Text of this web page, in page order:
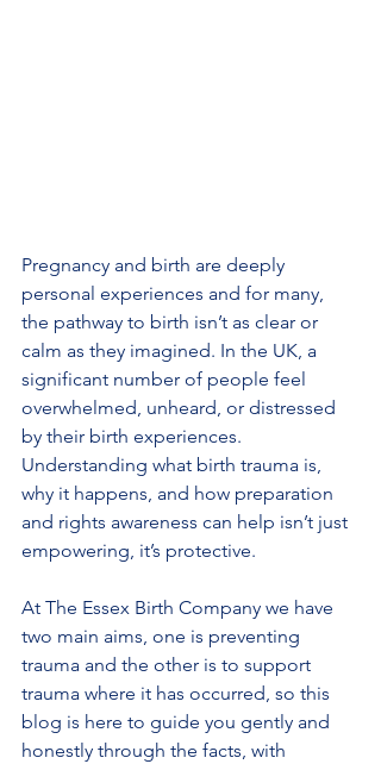
Pregnancy and birth are deeply
personal experiences and for many,
the pathway to birth isn’t as clear or
calm as they imagined. In the UK, a
significant number of people feel
overwhelmed, unheard, or distressed
by their birth experiences.
Understanding what birth trauma is,
why it happens, and how preparation
and rights awareness can help isn’t just
empowering, it’s protective.
At The Essex Birth Company we have
two main aims, one is preventing
trauma and the other is to support
trauma where it has occurred, so this
blog is here to guide you gently and
honestly through the facts, with